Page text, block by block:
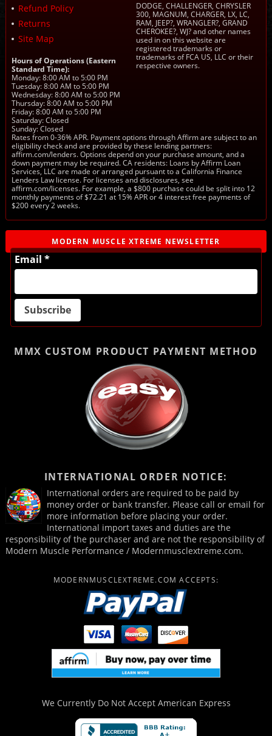
Refund Policy
Returns
Site Map
Hours of Operations (Eastern
Standard Time):
Monday: 8:00 AM to 5:00 PM
Tuesday: 8:00 AM to 5:00 PM
Wednesday: 8:00 AM to 5:00 PM
Thursday: 8:00 AM to 5:00 PM
Friday: 8:00 AM to 5:00 PM
Saturday: Closed
Sunday: Closed
DODGE, CHALLENGER, CHRYSLER
300, MAGNUM, CHARGER, LX, LC,
RAM, JEEP?, WRANGLER?, GRAND
CHEROKEE?, WJ? and other names
used in on this website are
registered trademarks or
trademarks of FCA US, LLC or their
respective owners.
Rates from 0-36% APR. Payment options through Affirm are subject to an
eligibility check and are provided by these lending partners:
affirm.com/lenders. Options depend on your purchase amount, and a
down payment may be required. CA residents: Loans by Affirm Loan
Services, LLC are made or arranged pursuant to a California Finance
Lenders Law license. For licenses and disclosures, see
affirm.com/licenses. For example, a $800 purchase could be split into 12
monthly payments of $72.21 at 15% APR or 4 interest free payments of
$200 every 2 weeks.
MODERN MUSCLE XTREME NEWSLETTER
Email *
MMX CUSTOM PRODUCT PAYMENT METHOD
INTERNATIONAL ORDER NOTICE:
International orders are required to be paid by
money order or bank transfer. Please call or email for
more information before placing your order.
International import taxes and duties are the
responsibility of the purchaser and are not the responsibility of
Modern Muscle Performance / Modernmusclextreme.com.
MODERNMUSCLEXTREME.COM ACCEPTS:
We Currently Do Not Accept American Express